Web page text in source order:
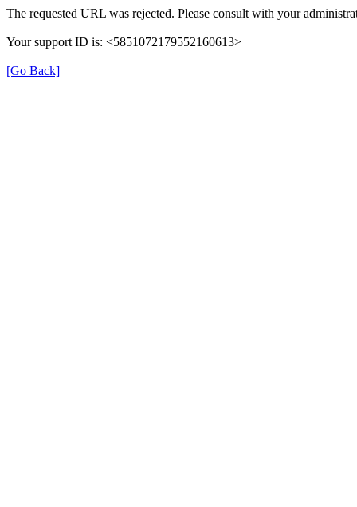
The requested URL was rejected. Please consult with your
Your support ID is: <5851072179552160613>
[Go Back]